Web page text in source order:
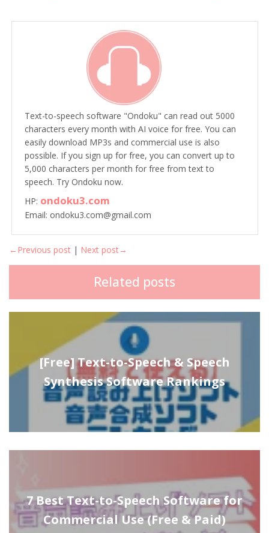
Text-to-speech software "Ondoku" can read out 5000
characters every month with AI voice for free. You can
easily download MP3s and commercial use is also
possible. If you sign up for free, you can convert up to
5,000 characters per month for free from text to
speech. Try Ondoku now.
HP: ondoku3.com
Email: ondoku3.com@gmail.com
←Previous post | Next post→
Related posts
[Free] Text-to-Speech & Speech
Synthesis Software Rankings
7 Best Text-to-Speech Software for
Commercial Use (Free & Paid)